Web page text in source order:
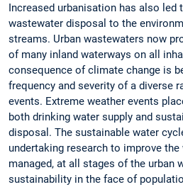
Increased urbanisation has also led
wastewater disposal to the
streams. Urban wastewaters now
of many inland waterways on all
consequence of climate change is
frequency and severity of a diverse
events. Extreme weather events
both drinking water supply and
disposal. The sustainable water
undertaking research to improve
managed, at all stages of the urban
sustainability in the face of